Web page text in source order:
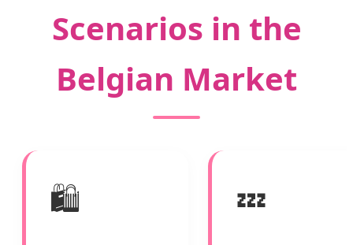
Scenarios in the
Belgian Market
🛍️ 💤